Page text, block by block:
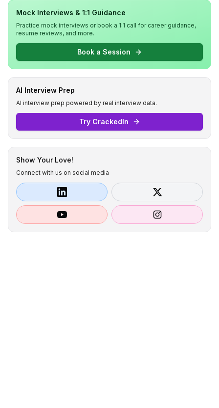
Mock Interviews & 1:1 Guidance
Practice mock interviews or book a 1:1 call for career guidance,
resume reviews, and more.
Book a Session
AI Interview Prep
AI interview prep powered by real interview data.
Try CrackedIn
Show Your Love!
Connect with us on social media